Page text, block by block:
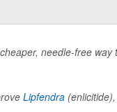
needle-free way
Lipfendra(enlicitide),